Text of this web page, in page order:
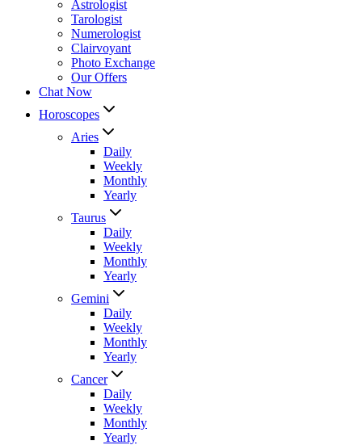
Astrologist
Tarologist
Numerologist
Clairvoyant
Photo Exchange
Our Offers
Chat Now
Horoscopes
Aries
Daily
Weekly
Monthly
Yearly
Taurus
Daily
Weekly
Monthly
Yearly
Gemini
Daily
Weekly
Monthly
Yearly
Cancer
Daily
Weekly
Monthly
Yearly